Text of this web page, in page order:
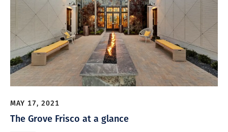
MAY 17, 2021
The Grove Frisco at a glance